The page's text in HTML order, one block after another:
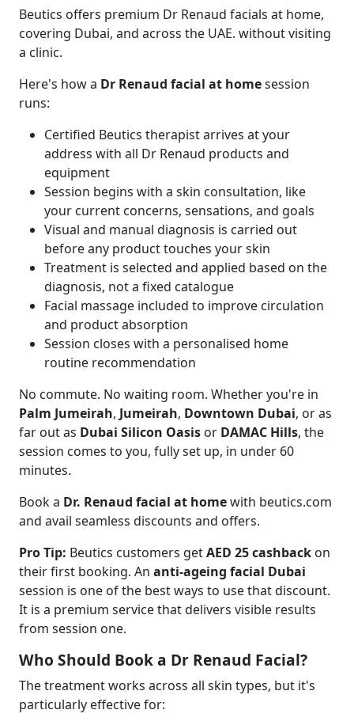
Beutics offers premium Dr Renaud facials at home,
covering Dubai, and across the UAE. without visiting
a clinic.
Here's how a Dr Renaud facial at homesession
runs:
Certified Beutics therapist arrives at your
address with all Dr Renaud products and
equipment
Session begins with a skin consultation, like
your current concerns, sensations, and goals
Visual and manual diagnosis is carried out
before any product touches your skin
Treatment is selected and applied based on the
diagnosis, not a fixed catalogue
Facial massage included to improve circulation
and product absorption
Session closes with a personalised home
routine recommendation
No commute. No waiting room. Whether you're in
Palm Jumeirah, Jumeirah, Downtown Dubai, or as
far out as Dubai Silicon Oasis or DAMAC Hills, the
session comes to you, fully set up, in under 60
minutes.
Book a Dr. Renaud facial at homewith beutics.com
and avail seamless discounts and offers.
Pro Tip: Beutics customers getAED 25 cashback on
their first booking. An anti-ageing facial Dubai
session is one of the best ways to use that discount.
It is a premium service that delivers visible results
from session one.
Who Should Book a Dr Renaud Facial?
The treatment works across all skin types, but it's
particularly effective for: